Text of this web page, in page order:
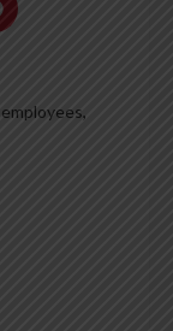
employees,